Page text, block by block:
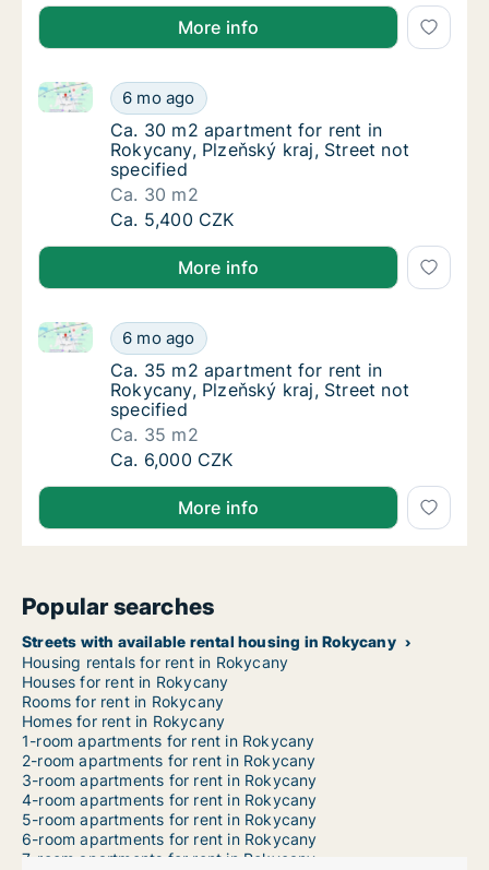
More info
Ca. 30 m2 apartment for rent in Rokycany,
6 mo ago
Ca. 30 m2 apartment for rent in Rokycany,
Ca. 30 m2 apartment for rent in Rokycany,
Ca. 30 m2 apartment for rent in
Rokycany, Plzeňský kraj, Street not
specified
Ca. 30 m2
Ca. 30 m2 apartment for rent in Rokycany,
Ca. 5,400 CZK
More info
Ca. 35 m2 apartment for rent in Rokycany,
6 mo ago
Ca. 35 m2 apartment for rent in Rokycany,
Ca. 35 m2 apartment for rent in Rokycany,
Ca. 35 m2 apartment for rent in
Rokycany, Plzeňský kraj, Street not
specified
Ca. 35 m2
Ca. 35 m2 apartment for rent in Rokycany,
Ca. 6,000 CZK
More info
Popular searches
Streets with available rental housing in Rokycany
Housing rentals for rent in Rokycany
Houses for rent in Rokycany
Rooms for rent in Rokycany
Homes for rent in Rokycany
1-room apartments for rent in Rokycany
2-room apartments for rent in Rokycany
3-room apartments for rent in Rokycany
4-room apartments for rent in Rokycany
5-room apartments for rent in Rokycany
6-room apartments for rent in Rokycany
7-room apartments for rent in Rokycany